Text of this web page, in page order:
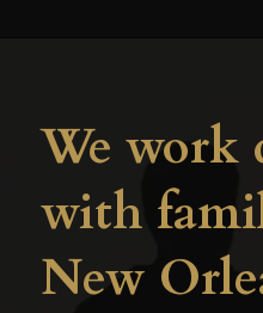
We work
with
New